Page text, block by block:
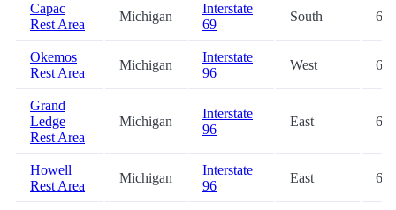
Capac
Rest Area
Michigan
Interstate
69
South
Okemos
Rest Area
Michigan
Interstate
96
West
Grand
Ledge
Rest Area
Michigan
Interstate
96
East
Howell
Rest Area
Michigan
Interstate
96
East